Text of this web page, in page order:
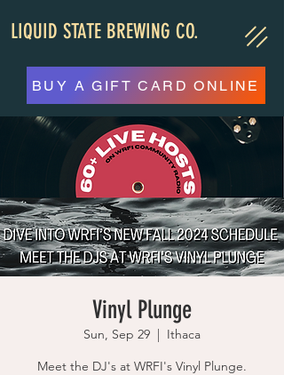
LIQUID STATE BREWING CO.
BUY A GIFT CARD ONLINE
Vinyl Plunge
Sun, Sep 29
  |
Ithaca
Meet the DJ's at WRFI's Vinyl Plunge.